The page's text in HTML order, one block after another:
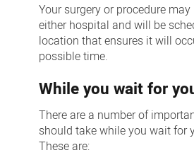
Your surgery or procedure
either hospital and will be
location that ensures it will
possible time.
While you wait for
There are a number of
should take while you wait for
These are: